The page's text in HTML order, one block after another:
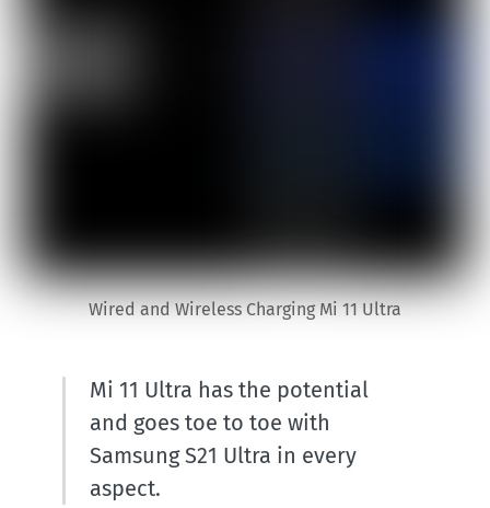
Wired and Wireless Charging Mi 11 Ultra
Mi 11 Ultra has the potential
and goes toe to toe with
Samsung S21 Ultra in every
aspect.